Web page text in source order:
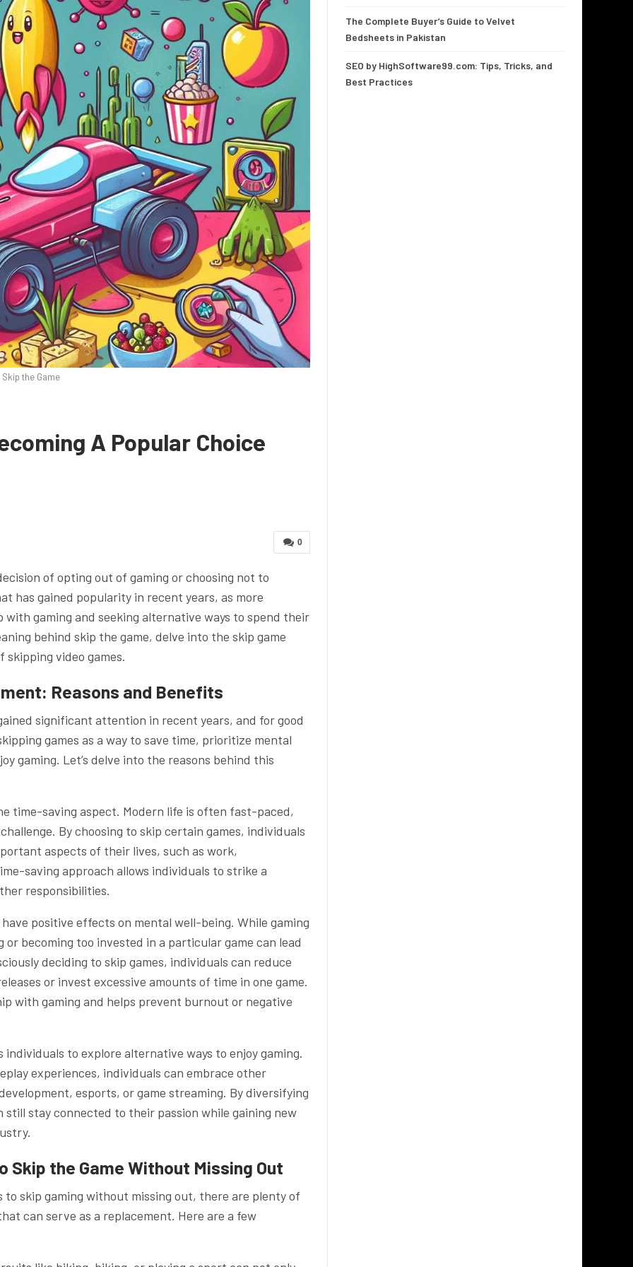
Skip the Game
A Popular Choice
0
of opting out of gaming or choosing not to
has gained popularity in recent years, as more
gaming and seeking alternative ways to spend their
behind skip the game, delve into the skip game
video games.
Reasons and Benefits
significant attention in recent years, and for good
games as a way to save time, prioritize mental
gaming. Let’s delve into the reasons behind this
time-saving aspect. Modern life is often fast-paced,
By choosing to skip certain games, individuals
aspects of their lives, such as work,
saving approach allows individuals to strike a
responsibilities.
positive effects on mental well-being. While gaming
or becoming too invested in a particular game can lead
deciding to skip games, individuals can reduce
or invest excessive amounts of time in one game.
with gaming and helps prevent burnout or negative
individuals to explore alternative ways to enjoy gaming.
experiences, individuals can embrace other
esports, or game streaming. By diversifying
stay connected to their passion while gaining new
the Game Without Missing Out
skip gaming without missing out, there are plenty of
can serve as a replacement. Here are a few
The Complete Buyer’s Guide to Velvet
Bedsheets in Pakistan
SEO by HighSoftware99.com: Tips, Tricks, and
Best Practices